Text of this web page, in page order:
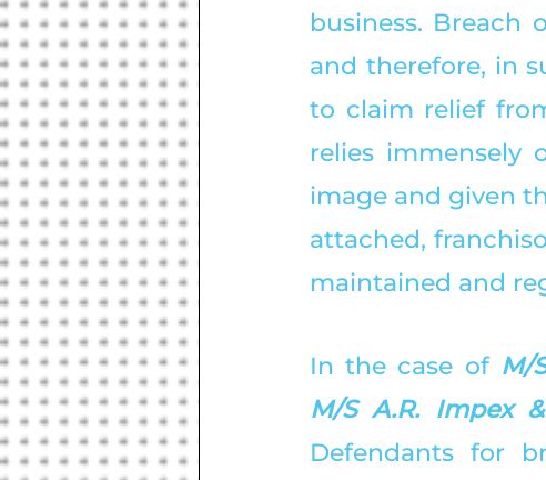
business. Breach
and therefore, in
to claim relief
relies immensely
image and given
attached,
maintained and
In the case of M/
M/S A.R. Impex
Defendants for